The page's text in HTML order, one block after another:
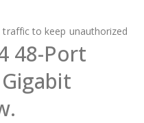
to keep unauthorized
48-Port